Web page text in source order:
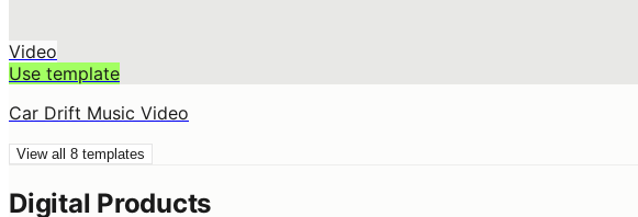
Video
Use template
Car Drift Music Video
View all 8 templates
Digital Products